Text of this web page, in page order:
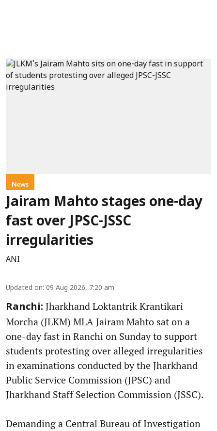
News
Jairam Mahto stages one-day
fast over JPSC-JSSC
irregularities
ANI
Updated on: 09 Aug 2026, 7:20 am
Ranchi: Jharkhand Loktantrik Krantikari
Morcha (JLKM) MLA Jairam Mahto sat on a
one-day fast in Ranchi on Sunday to support
students protesting over alleged irregularities
in examinations conducted by the Jharkhand
Public Service Commission (JPSC) and
Jharkhand Staff Selection Commission (JSSC).
Demanding a Central Bureau of Investigation